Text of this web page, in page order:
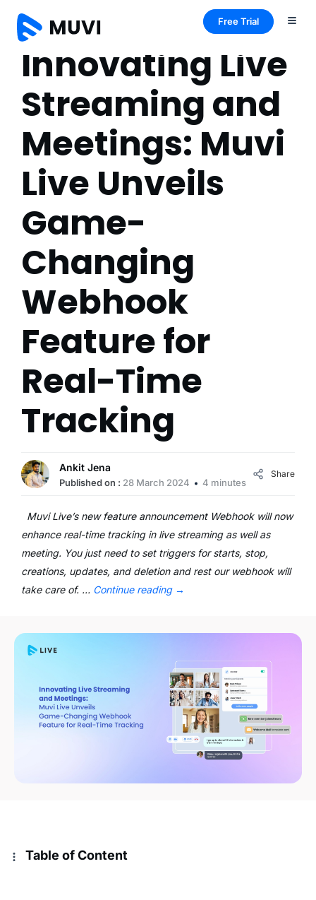
Free Trial
Innovating Live
Streaming and
Meetings: Muvi
Live Unveils
Game-
Changing
Webhook
Feature for
Real-Time
Tracking
Ankit Jena
Published on : 28 March 2024 4 minutes
Share
Muvi Live’s new feature announcement Webhook will now
enhance real-time tracking in live streaming as well as
meeting. You just need to set triggers for starts, stop,
creations, updates, and deletion and rest our webhook will
take care of. … Continue reading →
Table of Content